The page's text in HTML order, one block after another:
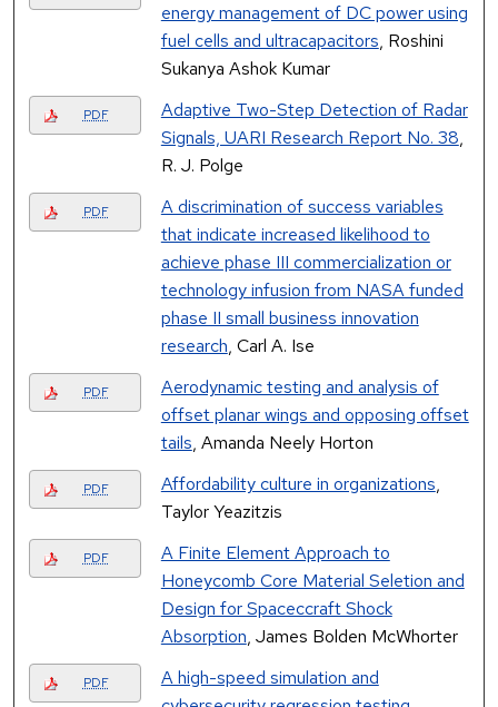
energy management of DC power using
fuel cells and ultracapacitors, Roshini
Sukanya Ashok Kumar
PDF
Adaptive Two-Step Detection of Radar
Signals, UARI Research Report No. 38,
R. J. Polge
PDF
A discrimination of success variables
that indicate increased likelihood to
achieve phase III commercialization or
technology infusion from NASA funded
phase II small business innovation
research, Carl A. Ise
PDF
Aerodynamic testing and analysis of
offset planar wings and opposing offset
tails, Amanda Neely Horton
PDF Affordability culture in organizations,
Taylor Yeazitzis
PDF
A Finite Element Approach to
Honeycomb Core Material Seletion and
Design for Spaceccraft Shock
Absorption, James Bolden McWhorter
PDF
A high-speed simulation and